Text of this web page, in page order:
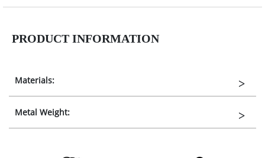
PRODUCT INFORMATION
Materials:
Metal Weight: